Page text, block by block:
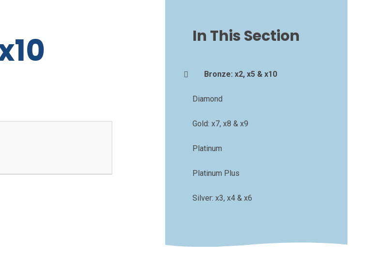
In This Section
Bronze: x2, x5 & x10
Diamond
Gold: x7, x8 & x9
Platinum
Platinum Plus
Silver: x3, x4 & x6